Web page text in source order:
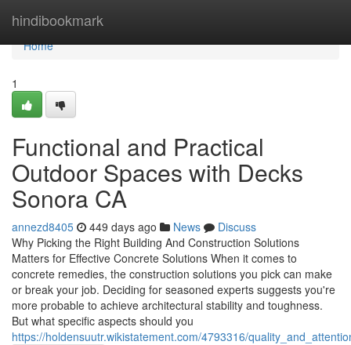
hindibookmark
Home
Home
1
Functional and Practical
Outdoor Spaces with Decks
Sonora CA
annezd8405 449 days ago News
Discuss
Why Picking the Right Building And Construction Solutions
Matters for Effective Concrete Solutions When it comes to
concrete remedies, the construction solutions you pick can make
or break your job. Deciding for seasoned experts suggests you're
more probable to achieve architectural stability and toughness.
But what specific aspects should you
https://holdensuutr.wikistatement.com/4793316/